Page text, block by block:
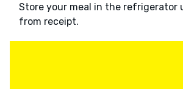
Store your meal in the refrigerator
from receipt.